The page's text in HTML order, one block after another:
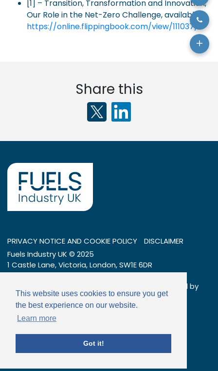
This website uses cookies to ensure you get
the best experience on our website.
Learn more
Got it!
[1] – Transition, Transformation and Innovation,
Our Role in the Net-Zero Challenge, available:
https://online.flippingbook.com/view/111037/
Share this
PRIVACY NOTICE AND COOKIE POLICY
DISCLAIMER
Fuels Industry UK © 2025
1 Castle Lane, Victoria, London, SW1E 6DR
Tel: 020 7269 7600
Company number: 01404376 – a company limited by
guarantee
Email:info@fuelsindustryuk.org